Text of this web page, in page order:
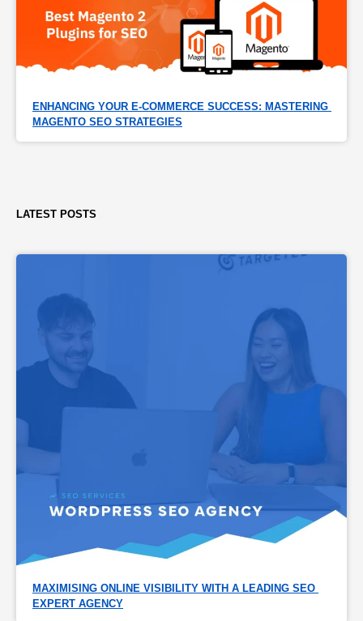
ENHANCING YOUR E-COMMERCE SUCCESS: MASTERING
MAGENTO SEO STRATEGIES
LATEST POSTS
MAXIMISING ONLINE VISIBILITY WITH A LEADING SEO
EXPERT AGENCY